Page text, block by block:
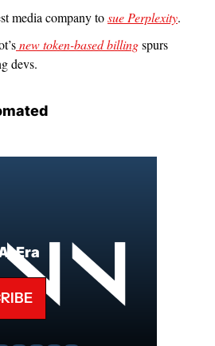
media company to sue Perplexity.
new token-based billing spurs
devs.
Era